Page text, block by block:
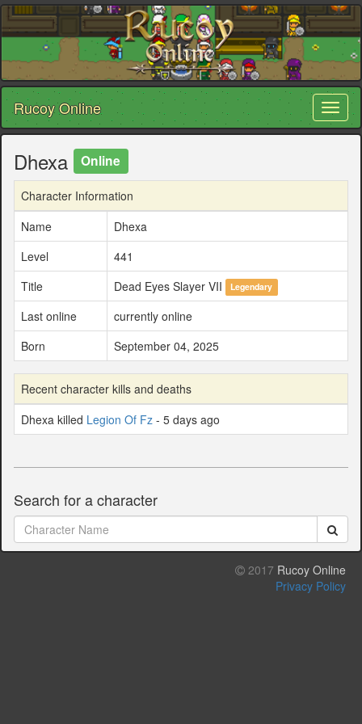
Rucoy Online
Dhexa Online
Character Information
Name
Dhexa
Level
441
Title
Dead Eyes Slayer VII Legendary
Last online
currently online
Born
September 04, 2025
Recent character kills and deaths
Dhexa killed Legion Of Fz - 5 days ago
Search for a character
2017 Rucoy Online
Privacy Policy